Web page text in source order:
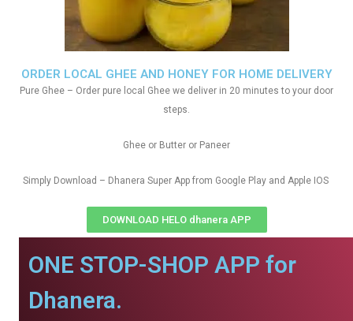
ORDER LOCAL GHEE AND HONEY FOR HOME DELIVERY
Pure Ghee – Order pure local Ghee we deliver in 20 minutes to your door
steps.
Ghee or Butter or Paneer
Simply Download – Dhanera Super App from Google Play and Apple IOS
DOWNLOAD HELO dhanera APP
ONE STOP-SHOP APP for
Dhanera.